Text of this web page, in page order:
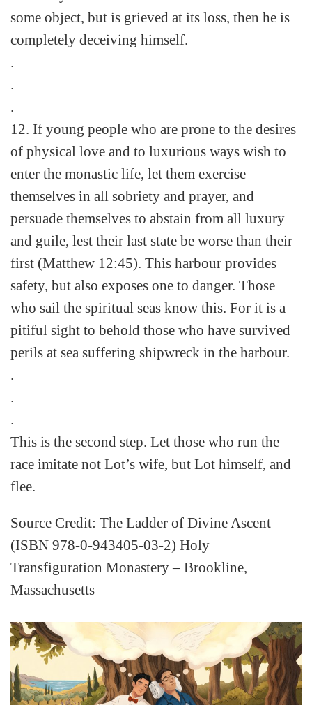
some object, but is grieved at its loss, then he is
completely deceiving himself.
.
.
.
12. If young people who are prone to the desires
of physical love and to luxurious ways wish to
enter the monastic life, let them exercise
themselves in all sobriety and prayer, and
persuade themselves to abstain from all luxury
and guile, lest their last state be worse than their
first (Matthew 12:45). This harbour provides
safety, but also exposes one to danger. Those
who sail the spiritual seas know this. For it is a
pitiful sight to behold those who have survived
perils at sea suffering shipwreck in the harbour.
.
.
.
This is the second step. Let those who run the
race imitate not Lot’s wife, but Lot himself, and
flee.
Source Credit: The Ladder of Divine Ascent
(ISBN 978-0-943405-03-2) Holy
Transfiguration Monastery – Brookline,
Massachusetts